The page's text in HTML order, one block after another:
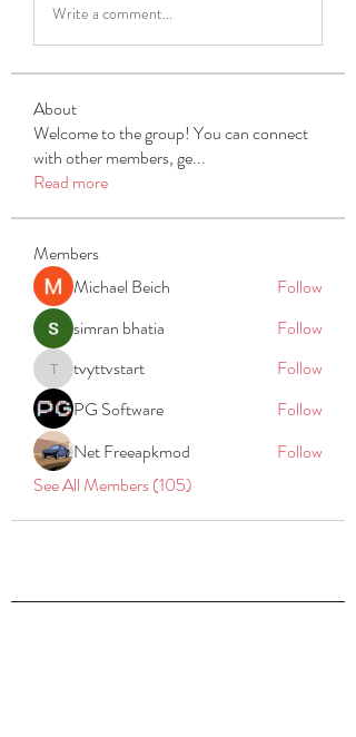
Write a comment...
About
Welcome to the group! You can connect
with other members, ge...
Read more
Members
Michael Beich
Follow
simran bhatia
Follow
tvyttvstart
tvyttvstart
Follow
PG Software
Follow
Net Freeapkmod
Follow
See All Members (105)